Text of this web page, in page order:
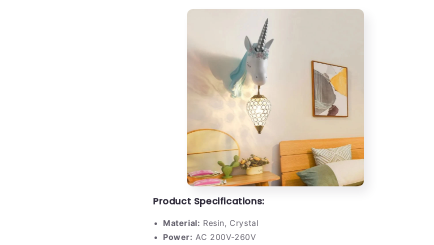
Product Specifications:
Material: Resin, Crystal
Power: AC 200V-260V